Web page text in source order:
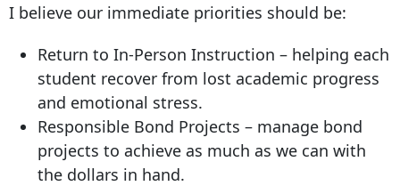
I believe our immediate priorities should be:
Return to In-Person Instruction – helping each
student recover from lost academic progress
and emotional stress.
Responsible Bond Projects – manage bond
projects to achieve as much as we can with
the dollars in hand.